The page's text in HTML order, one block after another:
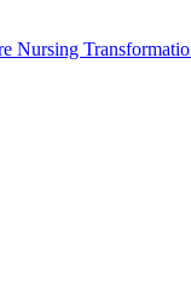
Nursing